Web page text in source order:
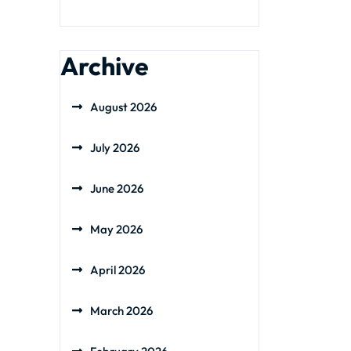
Archive
August 2026
July 2026
June 2026
May 2026
April 2026
March 2026